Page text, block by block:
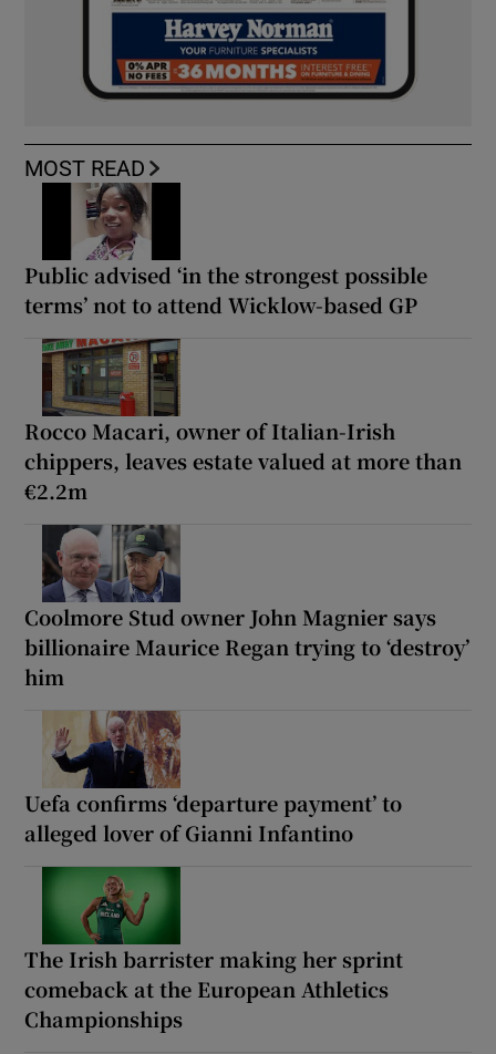
MOST READ
Public advised ‘in the strongest possible
terms’ not to attend Wicklow-based GP
Rocco Macari, owner of Italian-Irish
chippers, leaves estate valued at more than
€2.2m
Coolmore Stud owner John Magnier says
billionaire Maurice Regan trying to ‘destroy’
him
Uefa confirms ‘departure payment’ to
alleged lover of Gianni Infantino
The Irish barrister making her sprint
comeback at the European Athletics
Championships